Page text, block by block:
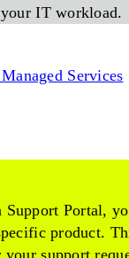
IT workload.
Services
Portal,
product.
support